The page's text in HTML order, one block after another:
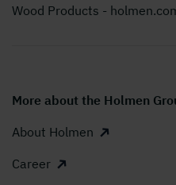
Wood Products -
More about the Holmen
About Holmen
Career